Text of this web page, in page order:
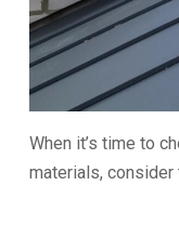
When it’s time to
materials,